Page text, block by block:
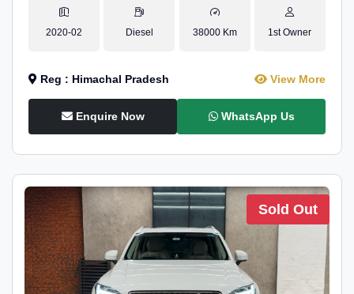
2020-02 Diesel 38000 Km 1st Owner
Reg : Himachal Pradesh View More
Enquire Now WhatsApp Us
Sold Out